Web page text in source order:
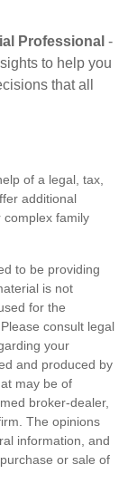
Professional -
to help you
that all
of a legal, tax,
additional
complex family
to be providing
is not
for the
consult legal
your
and produced by
may be of
broker-dealer,
The opinions
information, and
or sale of